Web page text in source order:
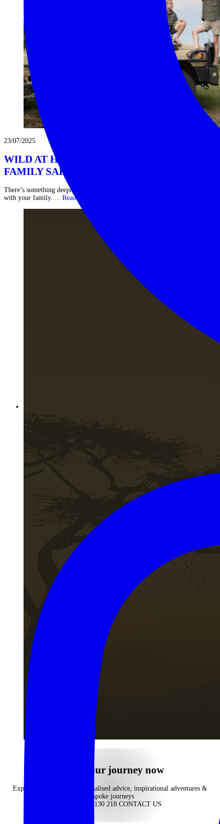
23/07/2025
WILD AT HEART: YOUR GUIDE TO A
FAMILY SAFARI IN AFRICA
There’s something deeply powerful about sharing the African wilderness
with your family. ... Read More
Begin your journey now
Experience our highly personalised advice, inspirational adventures &
bespoke journeys
CALL 1300 130 218 CONTACT US